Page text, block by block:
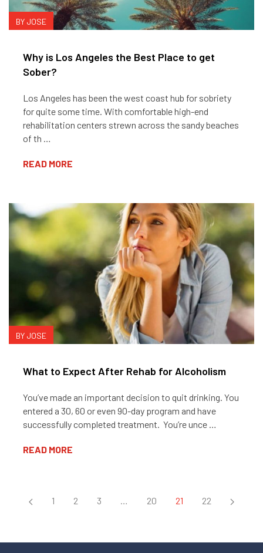
BY JOSE
Why is Los Angeles the Best Place to get
Sober?
Los Angeles has been the west coast hub for sobriety
for quite some time. With comfortable high-end
rehabilitation centers strewn across the sandy beaches
of th …
READ MORE
BY JOSE
What to Expect After Rehab for Alcoholism
You’ve made an important decision to quit drinking. You
entered a 30, 60 or even 90-day program and have
successfully completed treatment. You’re unce …
READ MORE
1 2 3 … 20 21 22